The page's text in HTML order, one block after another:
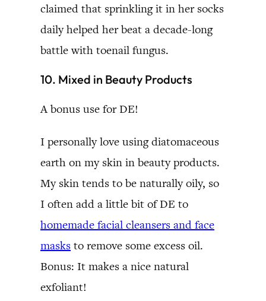
claimed that sprinkling it in her socks
daily helped her beat a decade-long
battle with toenail fungus.
10. Mixed in Beauty Products
A bonus use for DE!
I personally love using diatomaceous
earth on my skin in beauty products.
My skin tends to be naturally oily, so
I often add a little bit of DE to
homemade facial cleansers and face
masks to remove some excess oil.
Bonus: It makes a nice natural
exfoliant!